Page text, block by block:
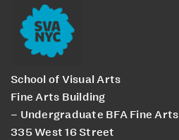
School of Visual Arts
Fine Arts Building
– Undergraduate BFA Fine Arts
335 West 16 Street